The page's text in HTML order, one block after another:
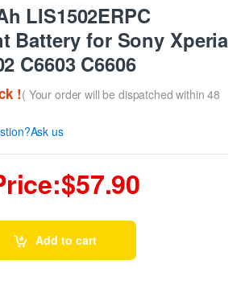
LIS1502ERPC
Battery for Sony Xperia
C6603 C6606
!( Your order will be dispatched within 48
us
Add to cart